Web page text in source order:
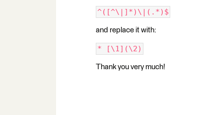
^([^\|]*)\|(.*)$
and replace it with:
* [\1](\2)
Thank you very much!